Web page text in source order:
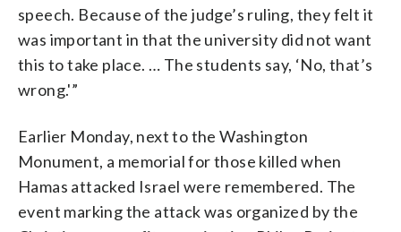
speech. Because of the judge’s ruling, they felt it
was important in that the university did not want
this to take place. … The students say, ‘No, that’s
wrong.'”
Earlier Monday, next to the Washington
Monument, a memorial for those killed when
Hamas attacked Israel were remembered. The
event marking the attack was organized by the